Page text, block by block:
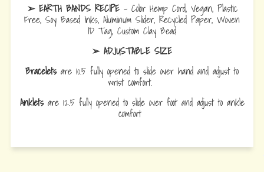
➢ EARTH BANDS RECIPE- Color Hemp Cord, Vegan, Plastic
Free, Soy Based Inks, Aluminum Slider, Recycled Paper, Woven
ID Tag, Custom Clay Bead
➢ ADJUSTABLE SIZE
Braceletsare 10.5 fully opened to slide over hand and adjust to
wrist comfort.
Ankletsare 12.5 fully opened to slide over foot and adjust to ankle
comfort